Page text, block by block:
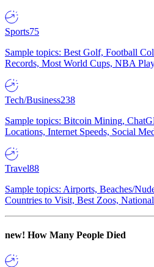
Sports75
Sample topics: Best Golf, Football
Records, Most World Cups, NBA
Tech/Business238
Sample topics: Bitcoin Mining,
Locations, Internet Speeds, Social
Travel88
Sample topics: Airports, Beaches/
Countries to Visit, Best Zoos,
new! How Many People Died